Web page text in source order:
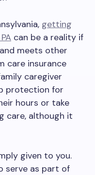
getting
can be a reality if
meets other
care insurance
caregiver
protection for
hours or take
care, although it
given to you.
serve as part of